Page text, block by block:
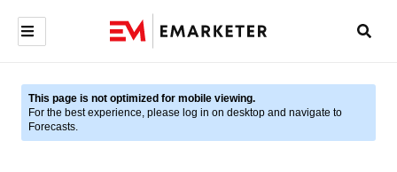
This page is not optimized for mobile viewing.
For the best experience, please log in on desktop and navigate to
Forecasts.